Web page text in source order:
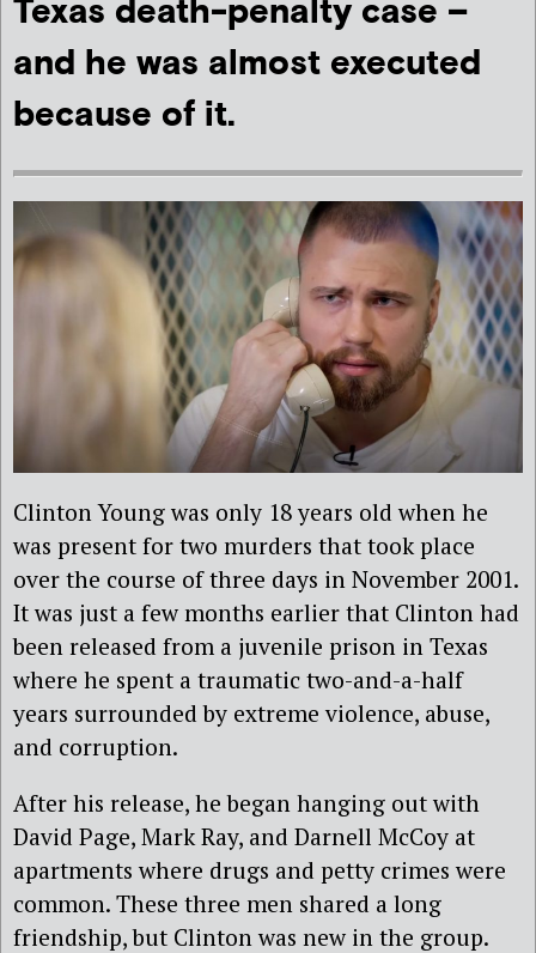
Texas death-penalty case –
and he was almost executed
because of it.
Clinton Young was only 18 years old when he
was present for two murders that took place
over the course of three days in November 2001.
It was just a few months earlier that Clinton had
been released from a juvenile prison in Texas
where he spent a traumatic two-and-a-half
years surrounded by extreme violence, abuse,
and corruption.
After his release, he began hanging out with
David Page, Mark Ray, and Darnell McCoy at
apartments where drugs and petty crimes were
common. These three men shared a long
friendship, but Clinton was new in the group.